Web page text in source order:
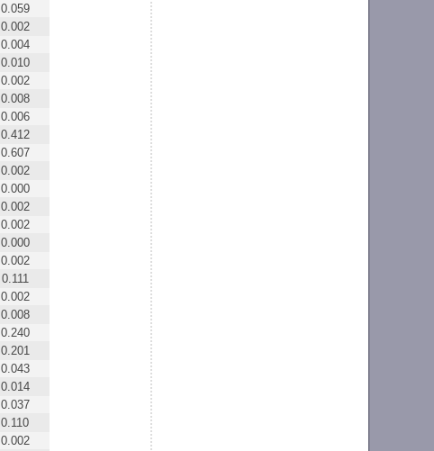
0.059
0.002
0.004
0.010
0.002
0.008
0.006
0.412
0.607
0.002
0.000
0.002
0.002
0.000
0.002
0.111
0.002
0.008
0.240
0.201
0.043
0.014
0.037
0.110
0.002